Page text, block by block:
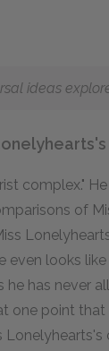
ideas
complex."
of
looks
has never
one point